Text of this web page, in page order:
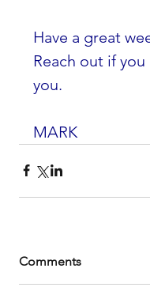
Have a great
Reach out if
you.
MARK
Comments